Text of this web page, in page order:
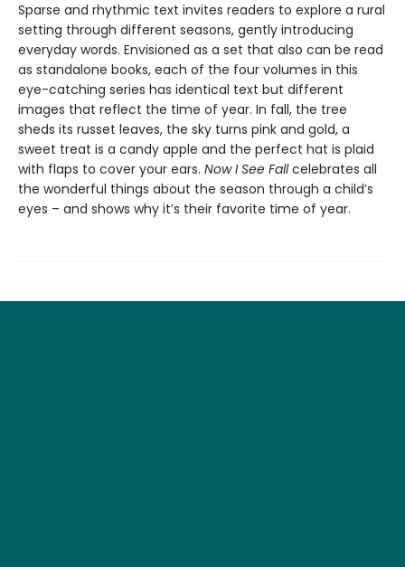
Sparse and rhythmic text invites readers to explore a rural
setting through different seasons, gently introducing
everyday words. Envisioned as a set that also can be read
as standalone books, each of the four volumes in this
eye-catching series has identical text but different
images that reflect the time of year. In fall, the tree
sheds its russet leaves, the sky turns pink and gold, a
sweet treat is a candy apple and the perfect hat is plaid
with flaps to cover your ears. Now I See Fallcelebrates all
the wonderful things about the season through a child’s
eyes – and shows why it’s their favorite time of year.